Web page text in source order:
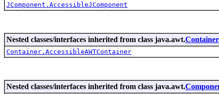
JComponent.AccessibleJComponent
Nested classes/interfaces inherited from class java.awt.Container
Container.AccessibleAWTContainer
Nested classes/interfaces inherited from class java.awt.